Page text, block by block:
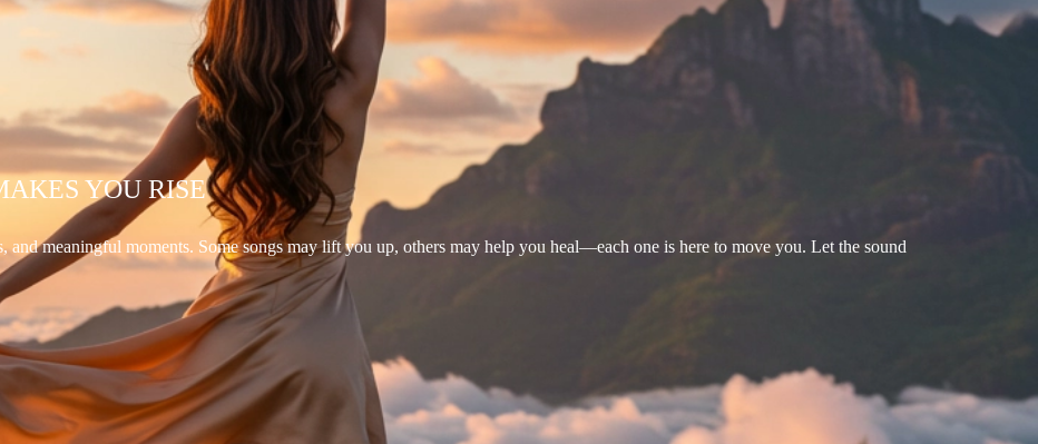
YOU RISE
and meaningful moments. Some songs may lift you up, others may help you heal—each one is here to move you. Let the sound